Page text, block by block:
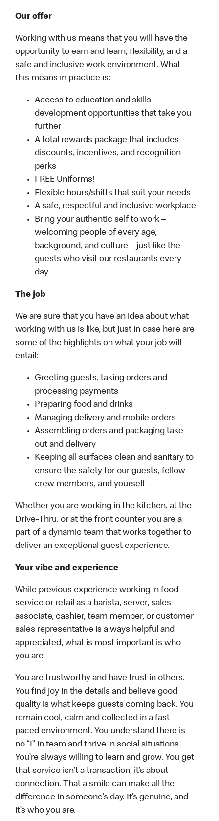
Our offer
Working with us means that you will have the
opportunity to earn and learn, flexibility, and a
safe and inclusive work environment. What
this means in practice is:
Access to education and skills
development opportunities that take you
further
A total rewards package that includes
discounts, incentives, and recognition
perks
FREE Uniforms!
Flexible hours/shifts that suit your needs
A safe, respectful and inclusive workplace
Bring your authentic self to work –
welcoming people of every age,
background, and culture – just like the
guests who visit our restaurants every
day
The job
We are sure that you have an idea about what
working with us is like, but just in case here are
some of the highlights on what your job will
entail:
Greeting guests, taking orders and
processing payments
Preparing food and drinks
Managing delivery and mobile orders
Assembling orders and packaging take-
out and delivery
Keeping all surfaces clean and sanitary to
ensure the safety for our guests, fellow
crew members, and yourself
Whether you are working in the kitchen, at the
Drive-Thru, or at the front counter you are a
part of a dynamic team that works together to
deliver an exceptional guest experience.
Your vibe and experience
While previous experience working in food
service or retail as a barista, server, sales
associate, cashier, team member, or customer
sales representative is always helpful and
appreciated, what is most important is who
you are.
You are trustworthy and have trust in others.
You find joy in the details and believe good
quality is what keeps guests coming back. You
remain cool, calm and collected in a fast-
paced environment. You understand there is
no “I” in team and thrive in social situations.
You’re always willing to learn and grow. You get
that service isn’t a transaction, it’s about
connection. That a smile can make all the
difference in someone’s day. It’s genuine, and
it’s who you are.